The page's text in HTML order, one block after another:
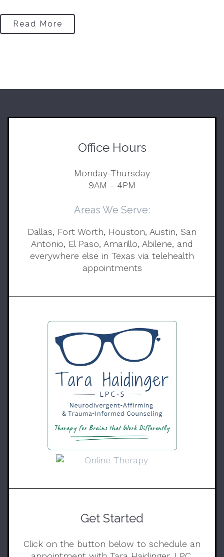
Read More
Office Hours
Monday-Thursday
9AM - 4PM
Areas We Serve:
Dallas, Fort Worth, Houston, Austin, San
Antonio, El Paso, Amarillo, Abilene, and
everywhere else in Texas via telehealth
appointments
Get Started
Click on the button below to schedule an